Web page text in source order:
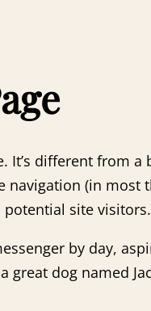
It’s different from
navigation (in most
site
by day,
great dog named